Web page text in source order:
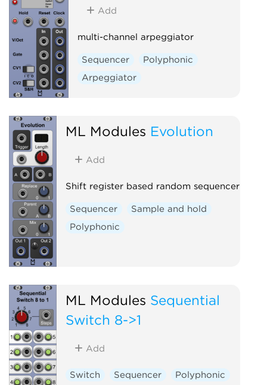
Add
multi-channel arpeggiator
Sequencer
Polyphonic
Arpeggiator
ML Modules Evolution
Add
Shift register based random sequencer
Sequencer
Sample and hold
Polyphonic
ML Modules Sequential
Switch 8->1
Add
Switch Sequencer Polyphonic